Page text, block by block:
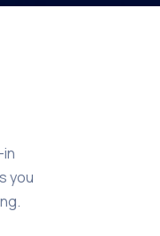
you